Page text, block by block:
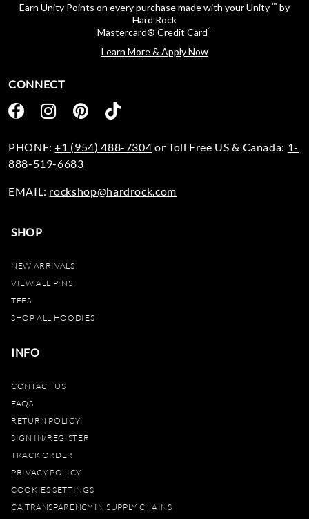
Earn Unity Points on every purchase made with your Unity ™ by
Hard Rock
Mastercard® Credit Card1
Learn More & Apply Now
SHOP
NEW ARRIVALS
VIEW ALL PINS
TEES
SHOP ALL HOODIES
INFO
CONTACT US
FAQS
RETURN POLICY
SIGN IN/REGISTER
TRACK ORDER
PRIVACY POLICY
COOKIES SETTINGS
CA TRANSPARENCY IN SUPPLY CHAINS
CONNECT
PHONE:+1 (954) 488-7304 or Toll Free US & Canada: 1-
888-519-6683
EMAIL: rockshop@hardrock.com